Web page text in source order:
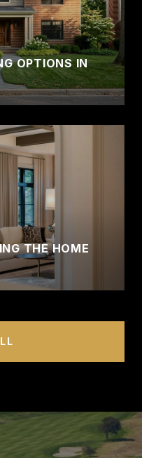
OPTIONS IN
THE HOME